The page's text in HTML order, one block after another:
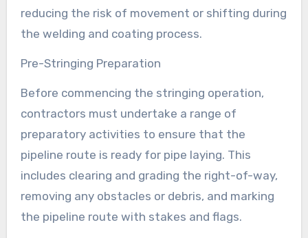
reducing the risk of movement or shifting during
the welding and coating process.
Pre-Stringing Preparation
Before commencing the stringing operation,
contractors must undertake a range of
preparatory activities to ensure that the
pipeline route is ready for pipe laying. This
includes clearing and grading the right-of-way,
removing any obstacles or debris, and marking
the pipeline route with stakes and flags.